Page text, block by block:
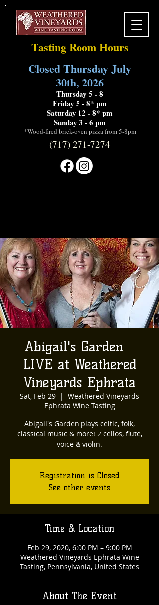
Tasting Room Hours
Closed Thursday July
30th, 2026
Thursday 5 - 8
Friday 5 - 8* pm
Saturday 12 - 8* pm
Sunday 3 - 6 pm
*Wood-fired brick-oven pizza from 5-8pm
(717) 271-7274
Abigail's Garden -
LIVE at Weathered
Vineyards Ephrata
Sat, Feb 29
  |
Weathered Vineyards
Ephrata Wine Tasting
Abigail's Garden plays celtic, folk,
classical music & more! 2 cellos, flute,
voice & violin.
Registration is Closed
See other events
Time & Location
Feb 29, 2020, 6:00 PM – 9:00 PM
Weathered Vineyards Ephrata Wine
Tasting, Pennsylvania, United States
About The Event